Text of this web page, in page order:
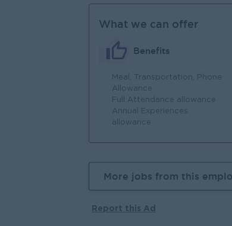
What we can offer
Benefits
Meal, Transportation, Phone
Allowance
Full Attendance allowance
Annual Experiences
allowance
More jobs from this
Report this Ad